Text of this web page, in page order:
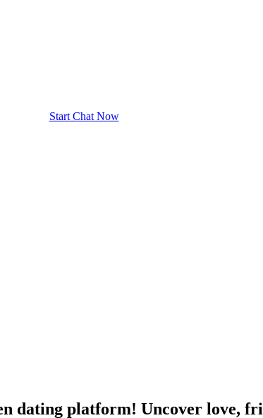
Start Chat Now
dating platform! Uncover love,